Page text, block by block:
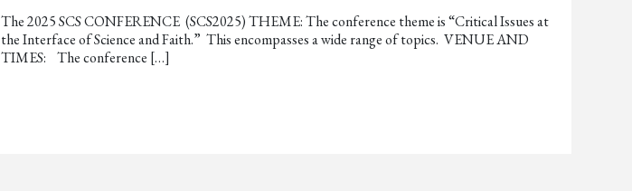
The 2025 SCS CONFERENCE (SCS2025) THEME: The conference theme is “Critical Issues at
the Interface of Science and Faith.” This encompasses a wide range of topics. VENUE AND
TIMES: The conference […]